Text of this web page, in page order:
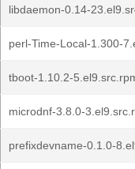
libdaemon-0.14-
perl-Time-Local-1.300-
tboot-1.10.2-
microdnf-3.8.0-
prefixdevname-0.1.0-